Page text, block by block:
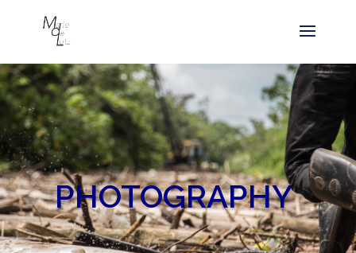
PHOTOGRAPHY